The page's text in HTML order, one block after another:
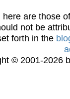
are those
not be
forth in the
© 2001-2026